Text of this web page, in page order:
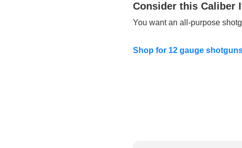
Consider this Caliber
You want an all-purpose
Shop for 12 gauge